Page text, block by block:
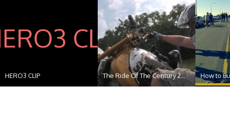
HERO3 CLIP The Ride Of The Century 2... How to